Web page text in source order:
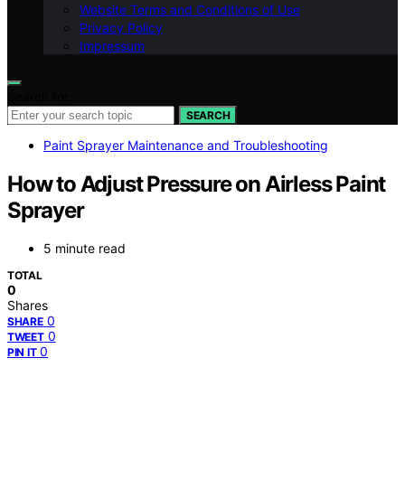
Website Terms and Conditions of Use
Privacy Policy
Impressum
SEARCH
Paint Sprayer Maintenance and Troubleshooting
How to Adjust Pressure on Airless Paint
Sprayer
5 minute read
TOTAL
0
Shares
SHARE 0
TWEET 0
PIN IT 0